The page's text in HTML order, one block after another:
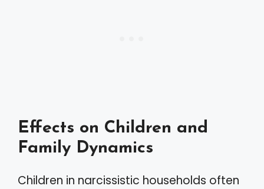
Effects on Children and
Family Dynamics
Children in narcissistic households often